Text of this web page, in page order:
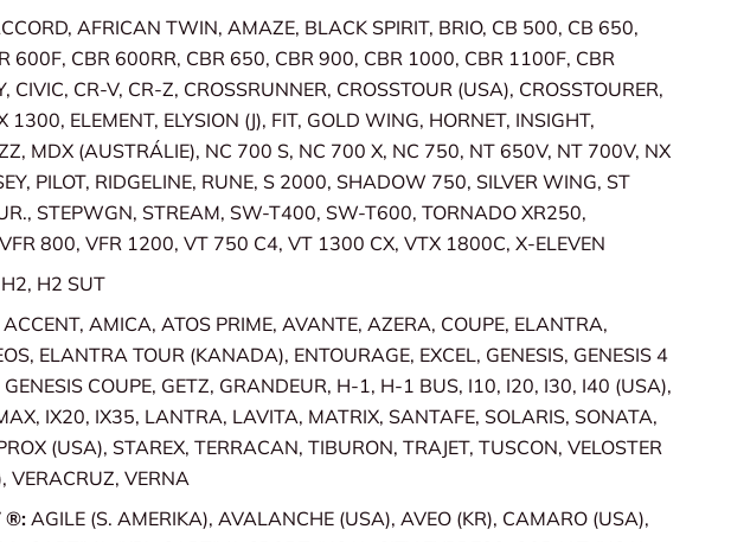
AFRICAN TWIN, AMAZE, BLACK SPIRIT, BRIO, CB 500, CB 650,
600F, CBR 600RR, CBR 650, CBR 900, CBR 1000, CBR 1100F, CBR
CIVIC, CR-V, CR-Z, CROSSRUNNER, CROSSTOUR (USA), CROSSTOURER,
1300, ELEMENT, ELYSION (J), FIT, GOLD WING, HORNET, INSIGHT,
MDX (AUSTRÁLIE), NC 700 S, NC 700 X, NC 750, NT 650V, NT 700V, NX
PILOT, RIDGELINE, RUNE, S 2000, SHADOW 750, SILVER WING, ST
STEPWGN, STREAM, SW-T400, SW-T600, TORNADO XR250,
800, VFR 1200, VT 750 C4, VT 1300 CX, VTX 1800C, X-ELEVEN
H2, H2 SUT
ACCENT, AMICA, ATOS PRIME, AVANTE, AZERA, COUPE, ELANTRA,
ELANTRA TOUR (KANADA), ENTOURAGE, EXCEL, GENESIS, GENESIS 4
COUPE, GETZ, GRANDEUR, H-1, H-1 BUS, I10, I20, I30, I40 (USA),
IX20, IX35, LANTRA, LAVITA, MATRIX, SANTAFE, SOLARIS, SONATA,
(USA), STAREX, TERRACAN, TIBURON, TRAJET, TUSCON, VELOSTER
VERACRUZ, VERNA
®: AGILE (S. AMERIKA), AVALANCHE (USA), AVEO (KR), CAMARO (USA),